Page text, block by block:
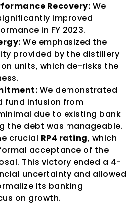
Recovery: We
improved
in FY 2023.
We emphasized the
provided by the distillery
units, which de-risks the
We demonstrated
fund infusion from
due to existing bank
the debt was manageable.
crucial RP4 rating, which
acceptance of the
This victory ended a 4-
uncertainty and allowed
its banking
on growth.